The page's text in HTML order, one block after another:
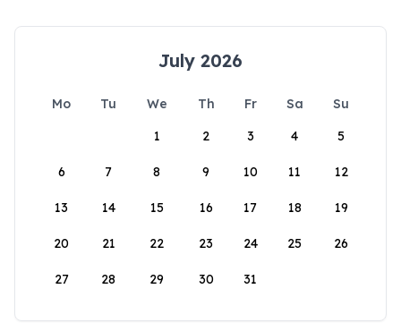
July 2026
Mo Tu We Th Fr Sa
Su
1
2 3 4 5
6 7 8 9 10 11 12
13 14 15 16 17 18 19
20 21 22 23 24 25 26
27 28 29 30 31